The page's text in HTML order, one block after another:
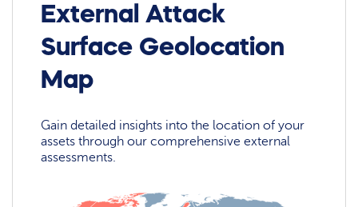
External Attack
Surface Geolocation
Map
Gain detailed insights into the location of your
assets through our comprehensive external
assessments.